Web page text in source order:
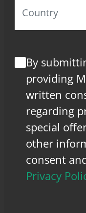
By
providing
written
regarding
special
other
consent
Privacy